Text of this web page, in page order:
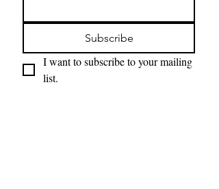
Subscribe
I want to subscribe to your mailing
list.